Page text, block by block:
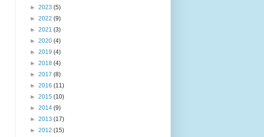
► 2023 (5)
► 2022 (9)
► 2021 (3)
► 2020 (4)
► 2019 (4)
► 2018 (4)
► 2017 (8)
► 2016 (11)
► 2015 (10)
► 2014 (9)
► 2013 (17)
► 2012 (15)